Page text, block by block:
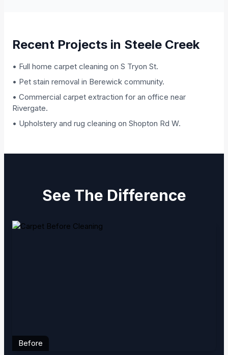
Recent Projects in Steele Creek
• Full home carpet cleaning on S Tryon St.
• Pet stain removal in Berewick community.
• Commercial carpet extraction for an office near
Rivergate.
• Upholstery and rug cleaning on Shopton Rd W.
See The Difference
Before